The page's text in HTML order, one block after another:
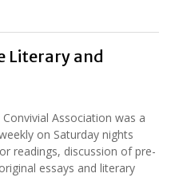
Literary and
Association was a
on Saturday nights
readings, discussion of pre-
essays and literary